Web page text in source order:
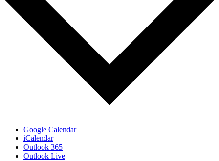
Google Calendar
iCalendar
Outlook 365
Outlook Live